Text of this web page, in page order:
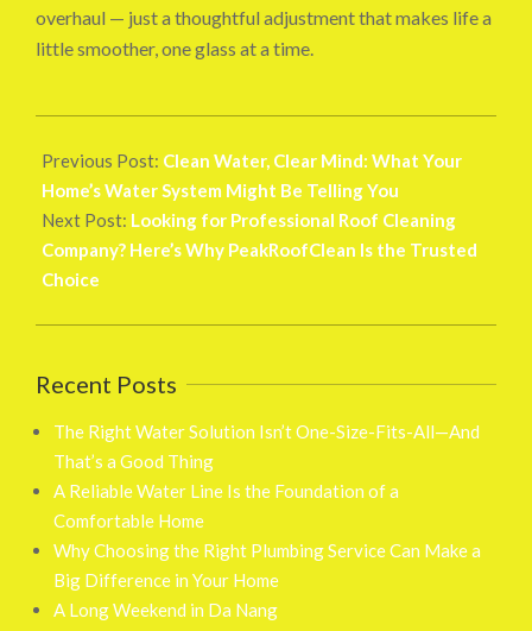
overhaul — just a thoughtful adjustment that makes life a
little smoother, one glass at a time.
02-
26
Previous Post: Clean Water, Clear Mind: What Your
Home’s Water System Might Be Telling You
Next Post: Looking for Professional Roof Cleaning
Company? Here’s Why PeakRoofClean Is the Trusted
Choice
Recent Posts
The Right Water Solution Isn’t One-Size-Fits-All—And
That’s a Good Thing
A Reliable Water Line Is the Foundation of a
Comfortable Home
Why Choosing the Right Plumbing Service Can Make a
Big Difference in Your Home
A Long Weekend in Da Nang